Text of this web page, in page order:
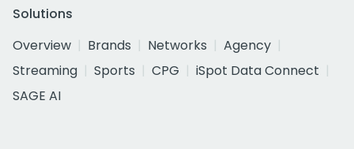
Solutions
Overview
Brands Networks
Agency
Streaming
Sports CPG
iSpot Data Connect
SAGE AI